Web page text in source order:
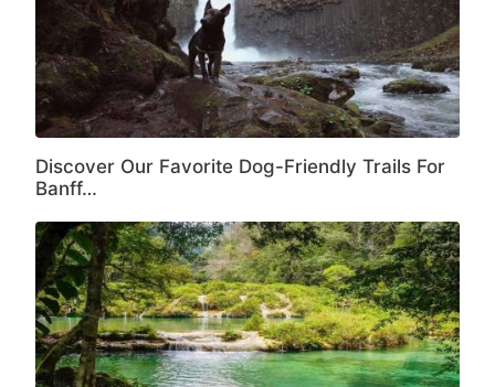
Discover Our Favorite Dog-Friendly Trails For
Banff…